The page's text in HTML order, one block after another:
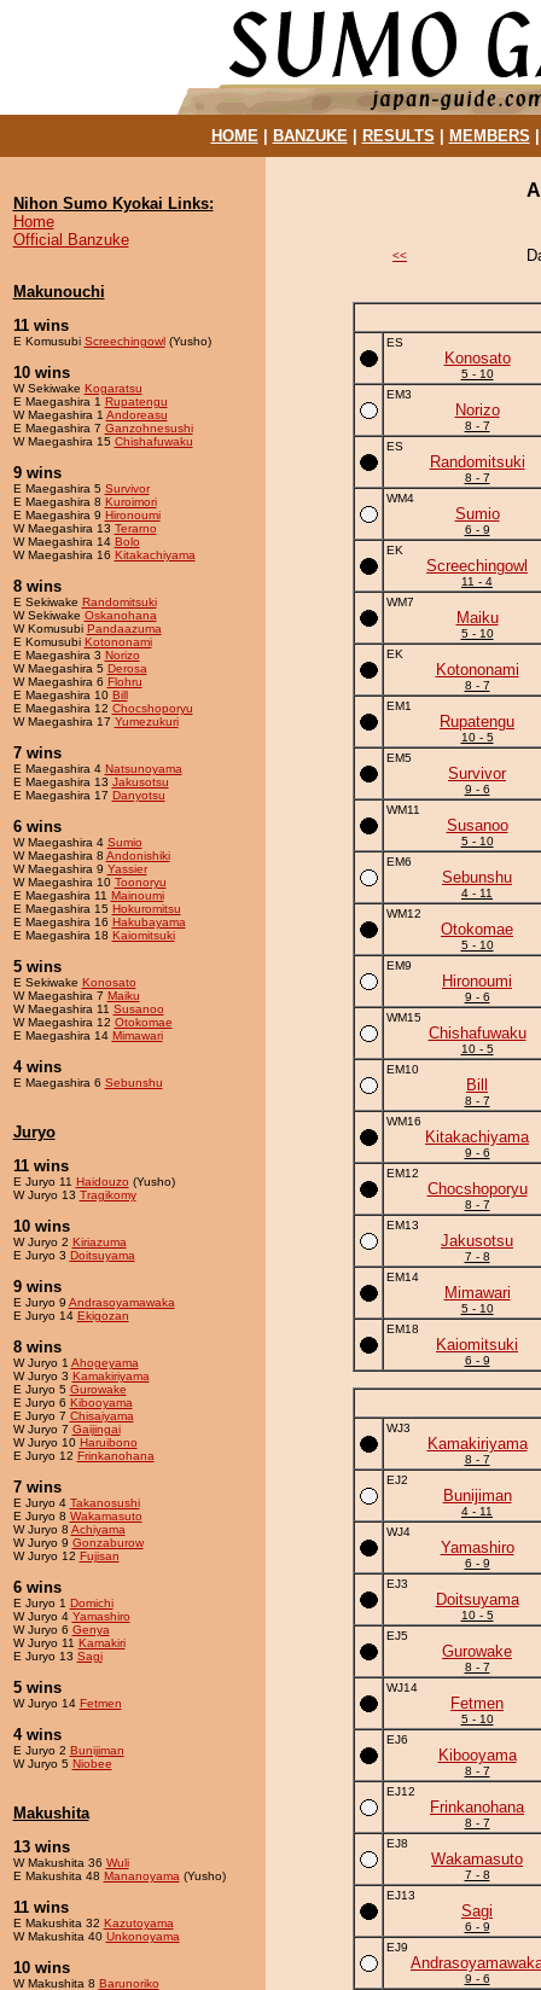
HOME| BANZUKE| RESULTS MEMBERS
Nihon Sumo Kyokai Links:
Home
Official Banzuke
Makunouchi
11 wins
E Komusubi Screechingowl(Yusho)
10 wins
W Sekiwake Kogaratsu
E Maegashira 1 Rupatengu
W Maegashira 1 Andoreasu
E Maegashira 7 Ganzohnesushi
W Maegashira 15 Chishafuwaku
9 wins
E Maegashira 5 Survivor
E Maegashira 8 Kuroimori
E Maegashira 9 Hironoumi
W Maegashira 13 Terarno
W Maegashira 14 Bolo
W Maegashira 16 Kitakachiyama
8 wins
E Sekiwake Randomitsuki
W Sekiwake Oskanohana
W Komusubi Pandaazuma
E Komusubi Kotononami
E Maegashira 3 Norizo
W Maegashira 5 Derosa
W Maegashira 6 Flohru
E Maegashira 10 Bill
E Maegashira 12 Chocshoporyu
W Maegashira 17 Yumezukuri
7 wins
E Maegashira 4 Natsunoyama
E Maegashira 13 Jakusotsu
E Maegashira 17 Danyotsu
6 wins
W Maegashira 4 Sumio
W Maegashira 8 Andonishiki
W Maegashira 9 Yassier
W Maegashira 10 Toonoryu
E Maegashira 11 Mainoumi
E Maegashira 15 Hokuromitsu
E Maegashira 16 Hakubayama
E Maegashira 18 Kaiomitsuki
5 wins
E Sekiwake Konosato
W Maegashira 7 Maiku
W Maegashira 11 Susanoo
W Maegashira 12 Otokomae
E Maegashira 14 Mimawari
4 wins
E Maegashira 6 Sebunshu
Juryo
11 wins
E Juryo 11 Haidouzo (Yusho)
W Juryo 13 Tragikomy
10 wins
W Juryo 2 Kiriazuma
E Juryo 3 Doitsuyama
9 wins
E Juryo 9 Andrasoyamawaka
E Juryo 14 Ekigozan
8 wins
W Juryo 1 Ahogeyama
W Juryo 3 Kamakiriyama
E Juryo 5 Gurowake
E Juryo 6 Kibooyama
E Juryo 7 Chisaiyama
W Juryo 7 Gaijingai
W Juryo 10 Haruibono
E Juryo 12 Frinkanohana
7 wins
E Juryo 4 Takanosushi
E Juryo 8 Wakamasuto
W Juryo 8 Achiyama
W Juryo 9 Gonzaburow
W Juryo 12 Fujisan
6 wins
E Juryo 1 Domichi
W Juryo 4 Yamashiro
W Juryo 6 Genya
W Juryo 11 Kamakiri
E Juryo 13 Sagi
5 wins
W Juryo 14 Fetmen
4 wins
E Juryo 2 Bunijiman
W Juryo 5 Niobee
Makushita
13 wins
W Makushita 36 Wuli
E Makushita 48 Mananoyama (Yusho)
11 wins
E Makushita 32 Kazutoyama
W Makushita 40 Unkonoyama
10 wins
W Makushita 8 Barunoriko
<<
ES
Konosato
5 - 10
EM3
Norizo
8 - 7
ES
Randomitsuki
8 - 7
WM4
Sumio
6 - 9
EK
Screechingowl
11 - 4
WM7
Maiku
5 - 10
EK
Kotononami
8 - 7
EM1
Rupatengu
10 - 5
EM5
Survivor
9 - 6
WM11
Susanoo
5 - 10
EM6
Sebunshu
4 - 11
WM12
Otokomae
5 - 10
EM9
Hironoumi
9 - 6
WM15
Chishafuwaku
10 - 5
EM10
Bill
8 - 7
WM16
Kitakachiyama
9 - 6
EM12
Chocshoporyu
8 - 7
EM13
Jakusotsu
7 - 8
EM14
Mimawari
5 - 10
EM18
Kaiomitsuki
6 - 9
WJ3
Kamakiriyama
8 - 7
EJ2
Bunijiman
4 - 11
WJ4
Yamashiro
6 - 9
EJ3
Doitsuyama
10 - 5
EJ5
Gurowake
8 - 7
WJ14
Fetmen
5 - 10
EJ6
Kibooyama
8 - 7
EJ12
Frinkanohana
8 - 7
EJ8
Wakamasuto
7 - 8
EJ13
Sagi
6 - 9
EJ9
9 - 6